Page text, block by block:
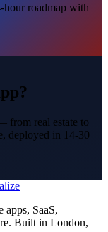
hour roadmap with
from real estate to
deployed in 14-30
SaaS,
Built in London,